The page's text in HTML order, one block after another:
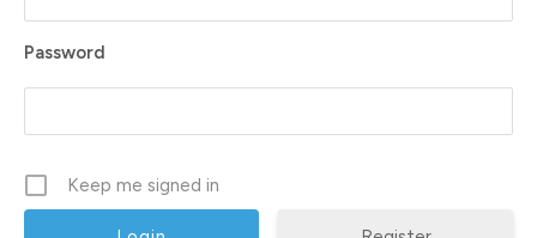
Password
Keep me signed in